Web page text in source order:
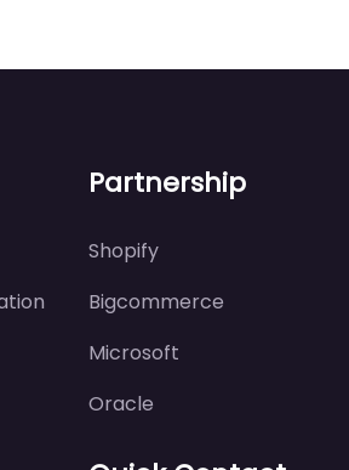
Partnership
Shopify
Bigcommerce
Microsoft
Oracle